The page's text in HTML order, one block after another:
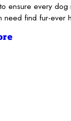
ensure every
need find fur-ever